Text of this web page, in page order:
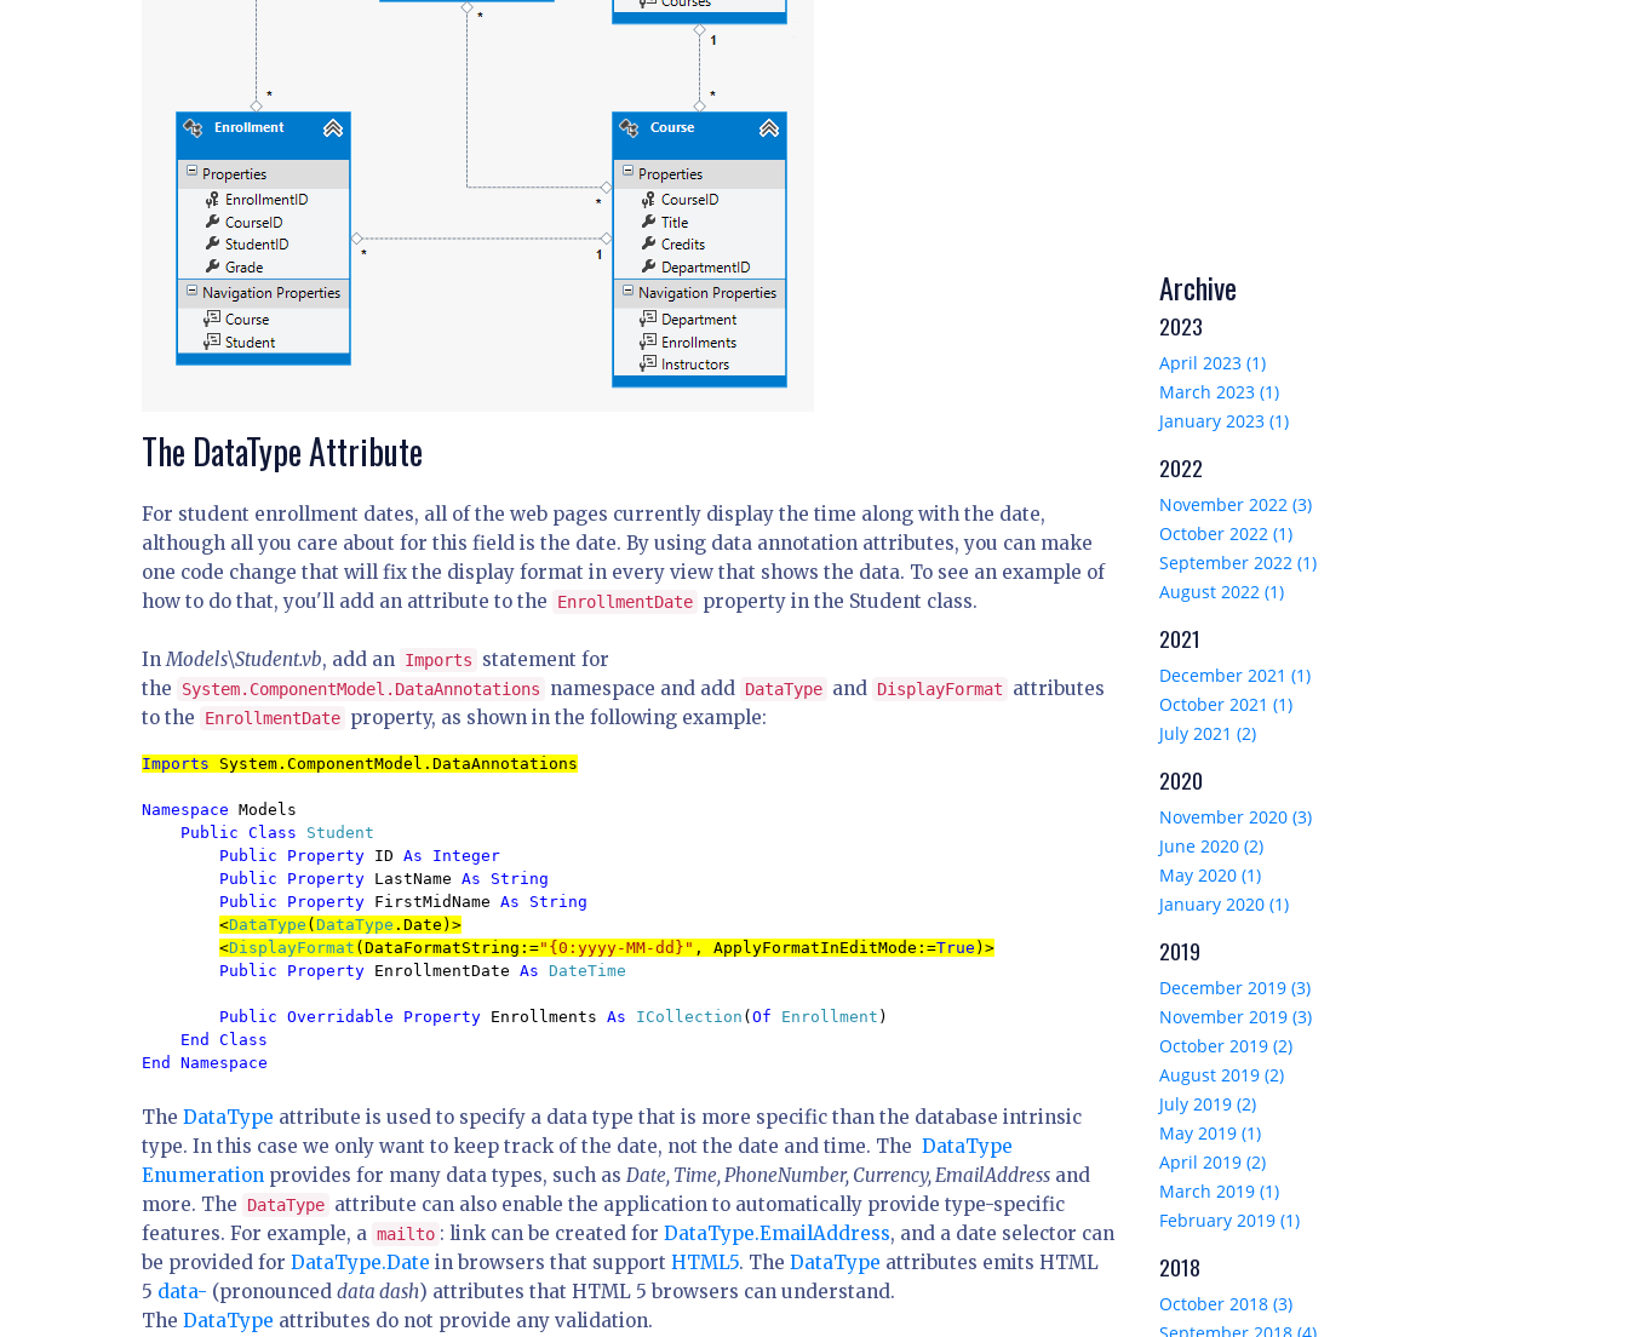
The DataType Attribute
For student enrollment dates, all of the web pages currently display the time along with the date,
although all you care about for this field is the date. By using data annotation attributes, you can make
one code change that will fix the display format in every view that shows the data. To see an example of
how to do that, you'll add an attribute to the
EnrollmentDate property in the Student class.
InModels\Student.vb, add an Imports
statement for
the
System.ComponentModel.DataAnnotations namespace and add DataType and DisplayFormat
attributes
to the
EnrollmentDate property, as shown in the following example:
Imports System.ComponentModel.DataAnnotations
Namespace Models
Public Class Student
Public Property ID As Integer
        Public Property
LastName As String
        Public Property
FirstMidName As String
<DataType ( DataType .Date)>
<DisplayFormat (DataFormatString:="{0:yyyy-MM-dd}" , ApplyFormatInEditMode:=True )>
Public Property EnrollmentDate As DateTime
Public Overridable Property Enrollments As ICollection ( Of Enrollment )
End Class
The DataType attribute is used to specify a data type that is more specific than the database intrinsic
type. In this case we only want to keep track of the date, not the date and time. The DataType
Enumeration provides for many data types, such as Date, Time, PhoneNumber, Currency, EmailAddress and
more. The
DataType attribute can also enable the application to automatically provide type-specific
features. For example, a mailto : link can be created for DataType.EmailAddress, and a date selector can
be provided for DataType.Date in browsers that support HTML5. The DataType attributes emits HTML
5 data- (pronounced data dash) attributes that HTML 5 browsers can understand.
The DataType attributes do not provide any validation.
Archive
2023
April 2023 (1)
March 2023 (1)
January 2023 (1)
2022
November 2022 (3)
October 2022 (1)
September 2022 (1)
August 2022 (1)
2021
December 2021 (1)
October 2021 (1)
July 2021 (2)
2020
November 2020 (3)
June 2020 (2)
May 2020 (1)
January 2020 (1)
2019
December 2019 (3)
November 2019 (3)
October 2019 (2)
August 2019 (2)
July 2019 (2)
May 2019 (1)
April 2019 (2)
March 2019 (1)
February 2019 (1)
2018
October 2018 (3)